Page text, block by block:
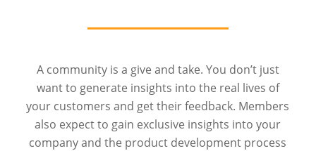
A community is a give and take. You don’t just
want to generate insights into the real lives of
your customers and get their feedback. Members
also expect to gain exclusive insights into your
company and the product development process